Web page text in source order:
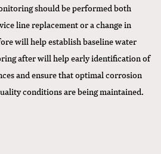
should be performed both
line replacement or a change in
will help establish baseline water
after will help early identification of
and ensure that optimal corrosion
conditions are being maintained.